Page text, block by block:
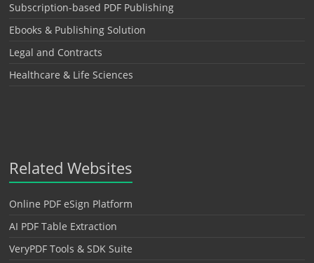
Subscription-based PDF Publishing
Ebooks & Publishing Solution
Legal and Contracts
Healthcare & Life Sciences
Related Websites
Online PDF eSign Platform
AI PDF Table Extraction
VeryPDF Tools & SDK Suite